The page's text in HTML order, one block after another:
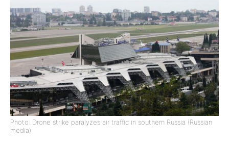
Photo: Drone strike paralyzes air traffic in southern Russia (Russian
media)